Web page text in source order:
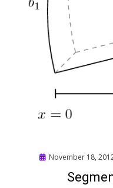
Posted
November 18,